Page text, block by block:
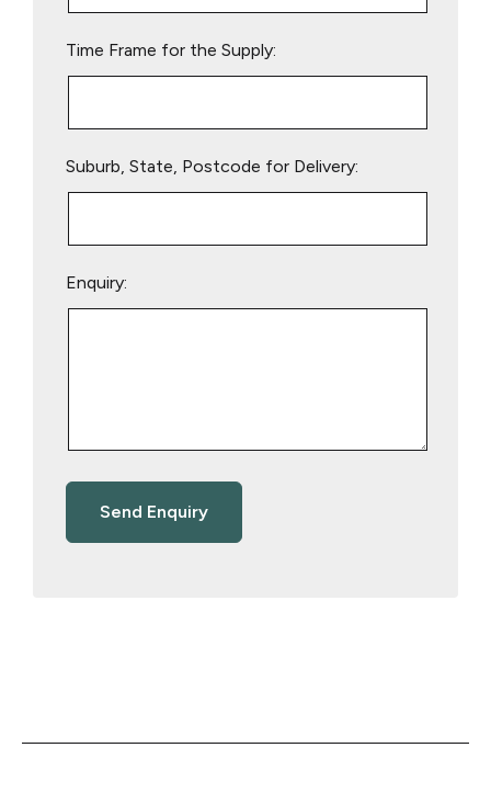
Time Frame for the Supply:
Suburb, State, Postcode for Delivery:
Enquiry: